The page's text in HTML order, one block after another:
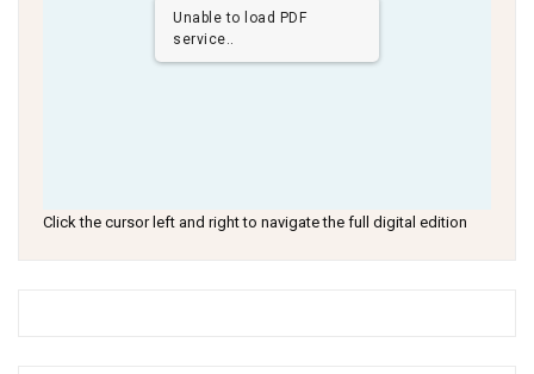
Unable to load PDF
service..
Click the cursor left and right to navigate the full digital edition